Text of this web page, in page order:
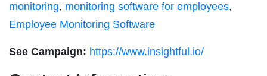
monitoring, monitoring software for employees,
Employee Monitoring Software
See Campaign: https://www.insightful.io/